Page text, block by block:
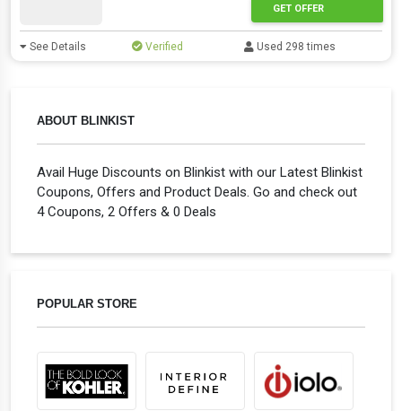
ABOUT BLINKIST
Avail Huge Discounts on Blinkist with our Latest Blinkist
Coupons, Offers and Product Deals. Go and check out
4 Coupons, 2 Offers & 0 Deals
POPULAR STORE
GET OFFER
See Details Verified Used 298 times